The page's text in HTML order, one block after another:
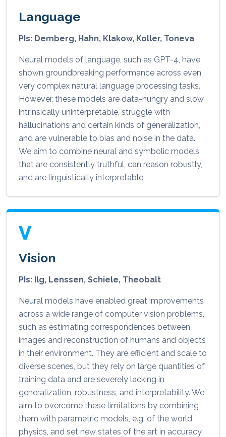
Language
PIs: Demberg, Hahn, Klakow, Koller, Toneva
Neural models of language, such as GPT-4, have
shown groundbreaking performance across even
very complex natural language processing tasks.
However, these models are data-hungry and slow,
intrinsically uninterpretable, struggle with
hallucinations and certain kinds of generalization,
and are vulnerable to bias and noise in the data.
We aim to combine neural and symbolic models
that are consistently truthful, can reason robustly,
and are linguistically interpretable.
V
Vision
PIs: Ilg, Lenssen, Schiele, Theobalt
Neural models have enabled great improvements
across a wide range of computer vision problems,
such as estimating correspondences between
images and reconstruction of humans and objects
in their environment. They are efficient and scale to
diverse scenes, but they rely on large quantities of
training data and are severely lacking in
generalization, robustness, and interpretability. We
aim to overcome these limitations by combining
them with parametric models, e.g. of the world
physics, and set new states of the art in accuracy